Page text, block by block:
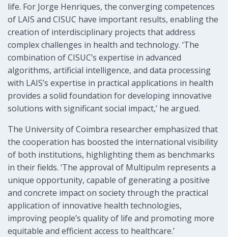
life. For Jorge Henriques, the converging competences
of LAIS and CISUC have important results, enabling the
creation of interdisciplinary projects that address
complex challenges in health and technology. ‘The
combination of CISUC’s expertise in advanced
algorithms, artificial intelligence, and data processing
with LAIS’s expertise in practical applications in health
provides a solid foundation for developing innovative
solutions with significant social impact,’ he argued.
The University of Coimbra researcher emphasized that
the cooperation has boosted the international visibility
of both institutions, highlighting them as benchmarks
in their fields. ‘The approval of Multipulm represents a
unique opportunity, capable of generating a positive
and concrete impact on society through the practical
application of innovative health technologies,
improving people’s quality of life and promoting more
equitable and efficient access to healthcare.’